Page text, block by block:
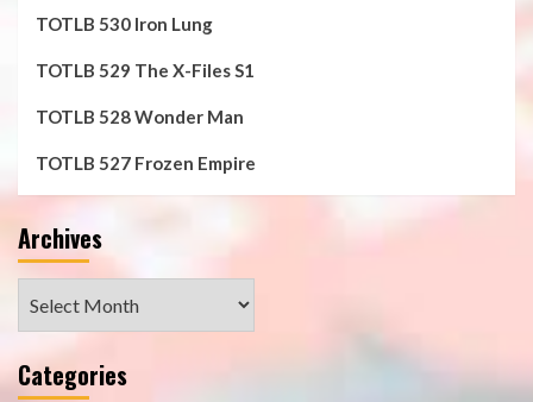
TOTLB 530 Iron Lung
TOTLB 529 The X-Files S1
TOTLB 528 Wonder Man
TOTLB 527 Frozen Empire
Archives
Categories